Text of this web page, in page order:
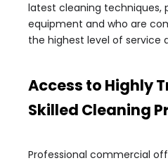
latest cleaning techniques,
equipment and who are
the highest level of service
Access to Highly
Skilled Cleaning
Professional commercial